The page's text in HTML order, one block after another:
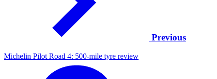
Previous
Michelin Pilot Road 4: 500-mile tyre review